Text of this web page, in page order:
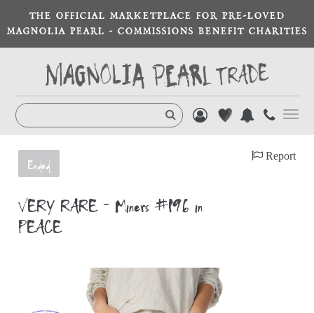
THE OFFICIAL MARKETPLACE FOR PRE-LOVED
MAGNOLIA PEARL - COMMISSIONS BENEFIT CHARITIES
Ended
Report
VERY RARE - Miners #196 in
PEACE